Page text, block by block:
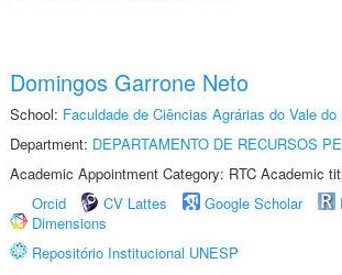
Domingos Garrone Neto
School: Faculdade de Ciências Agrárias do Vale
Department: DEPARTAMENTO DE RECURSOS
Academic Appointment Category: RTC Academic
Orcid
CV Lattes Google Scholar
Dimensions
Repositório Institucional UNESP